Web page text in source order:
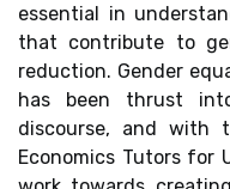
essential in
that contribute to
reduction. Gender
has been thrust
discourse, and with
Economics Tutors for